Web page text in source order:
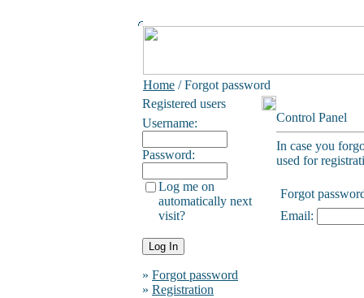
Home / Forgot password
Registered users
Username:
Password:
Log me on
automatically next
visit?
» Forgot password
» Registration
Control Panel
In case you
used for
Forgot
Email: